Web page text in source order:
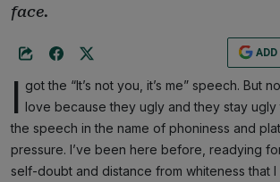
face.
ADD
I got the “It’s not you, it’s me” speech. But
love because they ugly and they stay
the speech in the name of phoniness and
pressure. I’ve been here before, readying
self-doubt and distance from whiteness that